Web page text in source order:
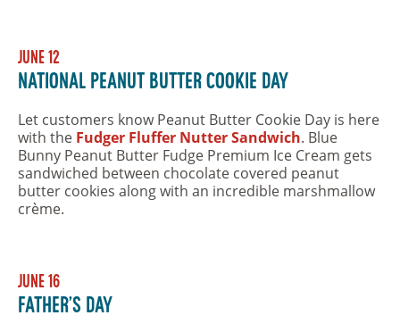
June 12
National Peanut Butter Cookie Day
Let customers know Peanut Butter Cookie Day is here
with the Fudger Fluffer Nutter Sandwich. Blue
Bunny Peanut Butter Fudge Premium Ice Cream gets
sandwiched between chocolate covered peanut
butter cookies along with an incredible marshmallow
crème.
June 16
Father's Day